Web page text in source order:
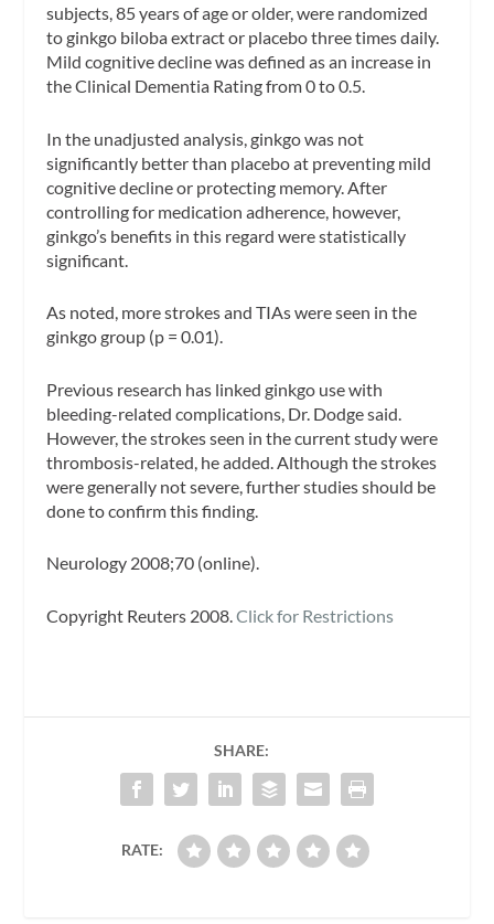
subjects, 85 years of age or older, were randomized
to ginkgo biloba extract or placebo three times daily.
Mild cognitive decline was defined as an increase in
the Clinical Dementia Rating from 0 to 0.5.
In the unadjusted analysis, ginkgo was not
significantly better than placebo at preventing mild
cognitive decline or protecting memory. After
controlling for medication adherence, however,
ginkgo’s benefits in this regard were statistically
significant.
As noted, more strokes and TIAs were seen in the
ginkgo group (p = 0.01).
Previous research has linked ginkgo use with
bleeding-related complications, Dr. Dodge said.
However, the strokes seen in the current study were
thrombosis-related, he added. Although the strokes
were generally not severe, further studies should be
done to confirm this finding.
Neurology 2008;70 (online).
Copyright Reuters 2008.Click for Restrictions
SHARE:
RATE: